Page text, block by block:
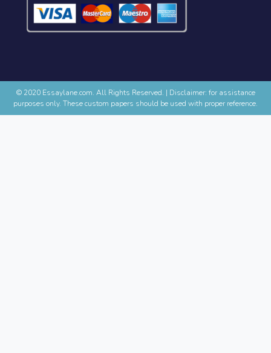
© 2020 Essaylane.com. All Rights Reserved. | Disclaimer: for assistance
purposes only. These custom papers should be used with proper reference.